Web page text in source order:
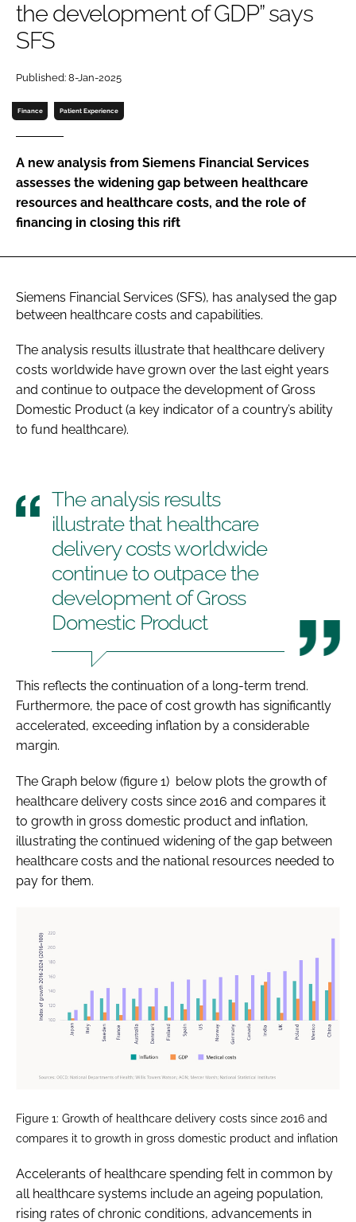
Password
Password
Remember me
FORGOT PASSWORD?
the development of GDP” says
SFS
Published: 8-Jan-2025
Finance Patient Experience
A new analysis from Siemens Financial Services
assesses the widening gap between healthcare
resources and healthcare costs, and the role of
financing in closing this rift
Siemens Financial Services (SFS), has analysed the gap
between healthcare costs and capabilities.
The analysis results illustrate that healthcare delivery
costs worldwide have grown over the last eight years
and continue to outpace the development of Gross
Domestic Product (a key indicator of a country’s ability
to fund healthcare).
The analysis results
illustrate that healthcare
delivery costs worldwide
continue to outpace the
development of Gross
Domestic Product
This reflects the continuation of a long-term trend.
Furthermore, the pace of cost growth has significantly
accelerated, exceeding inflation by a considerable
margin.
The Graph below (figure 1) below plots the growth of
healthcare delivery costs since 2016 and compares it
to growth in gross domestic product and inflation,
illustrating the continued widening of the gap between
healthcare costs and the national resources needed to
pay for them.
Figure 1: Growth of healthcare delivery costs since 2016 and
compares it to growth in gross domestic product and inflation
Accelerants of healthcare spending felt in common by
all healthcare systems include an ageing population,
rising rates of chronic conditions, advancements in